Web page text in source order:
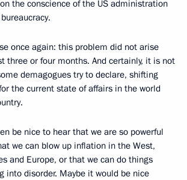
the conscience of the US administration
once again: this problem did not arise
three or four months. And certainly, it is not
demagogues try to declare, shifting
the current state of affairs in the world
be nice to hear that we are so powerful
we can blow up inflation in the West,
and Europe, or that we can do things
into disorder. Maybe it would be nice